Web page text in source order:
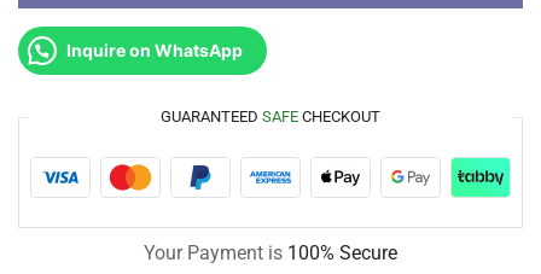
Inquire on WhatsApp
GUARANTEED SAFE CHECKOUT
Your Payment is 100% Secure